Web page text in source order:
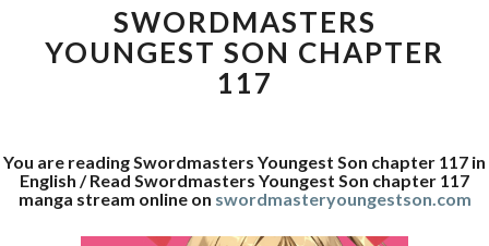
SON
CHAPTER
117
SWORDMASTERS
YOUNGEST SON CHAPTER
117
You are reading Swordmasters Youngest Son chapter 117 in
English / Read Swordmasters Youngest Son chapter 117
manga stream online on swordmasteryoungestson.com